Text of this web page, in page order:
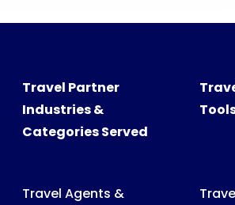
Travel Partner
Industries &
Categories Served
Travel Agents &